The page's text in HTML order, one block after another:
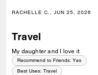
RACHELLE C., JUN 25, 2026
Travel
My daughter and I love it
Recommend to Friends: Yes
Best Uses: Travel